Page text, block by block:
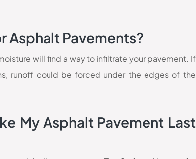
Asphalt Pavements?
will find a way to infiltrate your pavement. If
runoff could be forced under the edges of the
My Asphalt Pavement Last